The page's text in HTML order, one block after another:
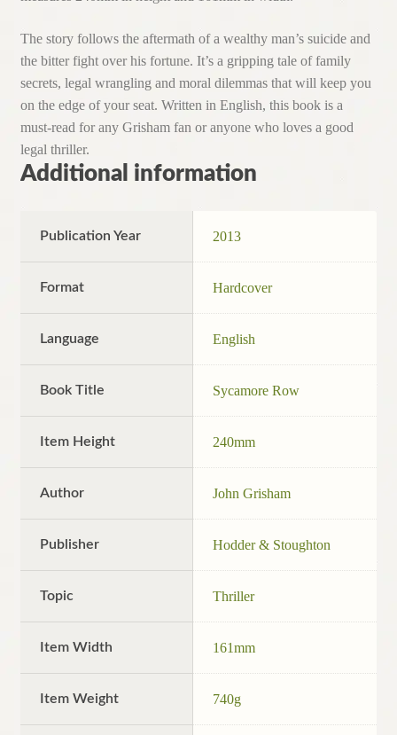
The story follows the aftermath of a wealthy man’s suicide and
the bitter fight over his fortune. It’s a gripping tale of family
secrets, legal wrangling and moral dilemmas that will keep you
on the edge of your seat. Written in English, this book is a
must-read for any Grisham fan or anyone who loves a good
legal thriller.
Additional information
Publication Year 2013
Format Hardcover
Language English
Book Title Sycamore Row
Item Height 240mm
Author John Grisham
Publisher Hodder & Stoughton
Topic Thriller
Item Width 161mm
Item Weight 740g